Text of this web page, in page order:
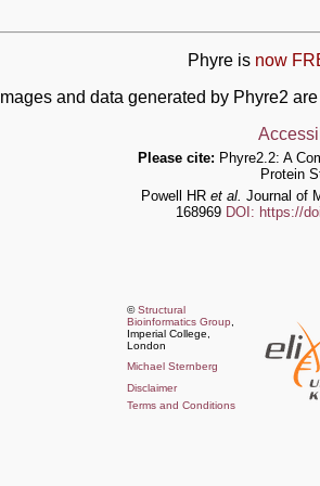
Phyre is now
and data generated by Phyre2
Please cite: Phyre2.2: A
Protein
Powell HR et al. Journal of
168969 DOI: https://
©Structural
Bioinformatics Group
Imperial College,
London
Michael Sternberg
Disclaimer
Terms and Conditions